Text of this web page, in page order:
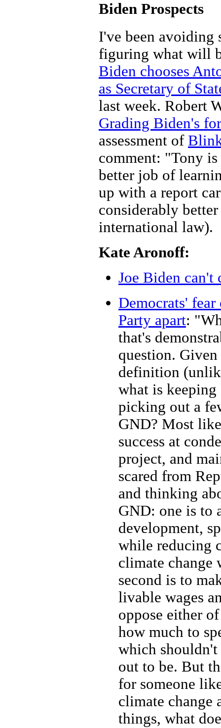
Biden Prospects
I've been avoiding
figuring what will
Biden chooses
as Secretary of
last week. Robert
Grading Biden's
assessment of
comment: "Tony
better job of
up with a report
considerably
international law).
Kate Aronoff:
Joe Biden can't
Democrats'
Party apart:
that's
question.
definition
what is
picking out a
GND? Most
success at
project, and
scared from
and thinking
GND: one is to
development,
while reducing
climate change
second is to
livable wages
oppose either
how much to
which
out to be. But
for someone
climate change
things, what